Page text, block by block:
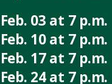
Feb. 03 at 7 p.m.
Feb. 10at 7 p.m.
Feb. 17at 7 p.m.
Feb. 24at 7 p.m.